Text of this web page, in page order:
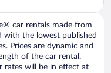
car rentals made from
with the lowest published
Prices are dynamic and
of the car rental.
rates will be in effect at